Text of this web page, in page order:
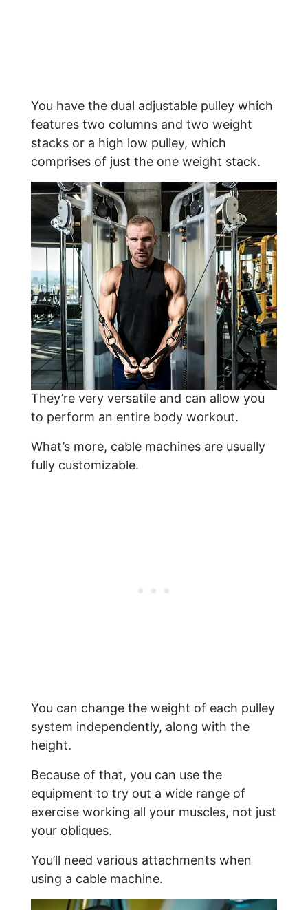
You have the dual adjustable pulley which
features two columns and two weight
stacks or a high low pulley, which
comprises of just the one weight stack.
They’re very versatile and can allow you
to perform an entire body workout.
What’s more, cable machines are usually
fully customizable.
You can change the weight of each pulley
system independently, along with the
height.
Because of that, you can use the
equipment to try out a wide range of
exercise working all your muscles, not just
your obliques.
You’ll need various attachments when
using a cable machine.